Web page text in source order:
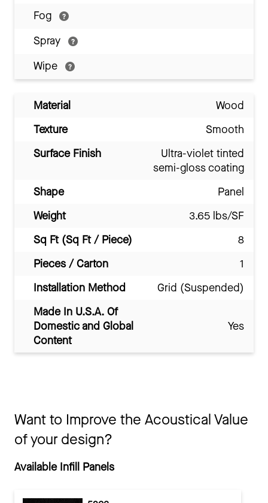
Fog
Spray
Wipe
Material
Wood
Texture
Smooth
Surface Finish
Ultra-violet tinted
semi-gloss coating
Shape
Panel
Weight
3.65 lbs/SF
Sq Ft (Sq Ft / Piece)
8
Pieces / Carton
1
Installation Method
Grid (Suspended)
Made In U.S.A. Of
Domestic and Global
Content
Yes
Want to Improve the Acoustical Value
of your design?
Available Infill Panels